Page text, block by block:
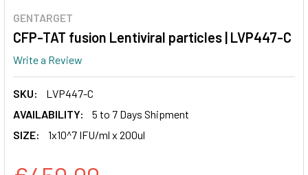
GENTARGET
CFP-TAT fusion Lentiviral particles | LVP447-C
Write a Review
SKU:
LVP447-C
AVAILABILITY:
5 to 7 Days Shipment
SIZE:
1x10^7 IFU/ml x 200ul